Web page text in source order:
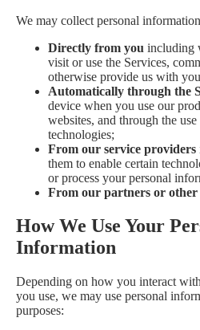
We may collect personal
Directly from you including
visit or use the Services,
otherwise provide us with
Automatically through the
device when you use our
websites, and through the
technologies;
From our service providers
them to enable certain
or process your personal
From our partners or
How We Use Your
Information
Depending on how you interact
you use, we may use personal
purposes: